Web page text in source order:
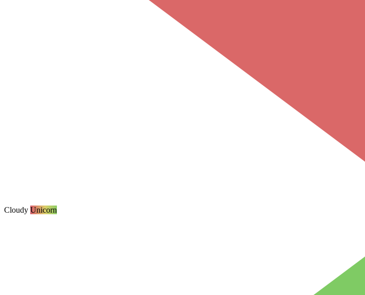
Cloudy Unicorn